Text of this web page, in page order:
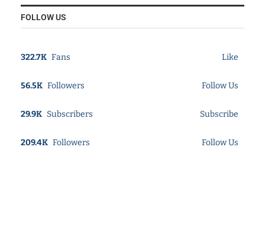
FOLLOW US
322.7K Fans Like
56.5K Followers Follow Us
29.9K Subscribers Subscribe
209.4K Followers Follow Us